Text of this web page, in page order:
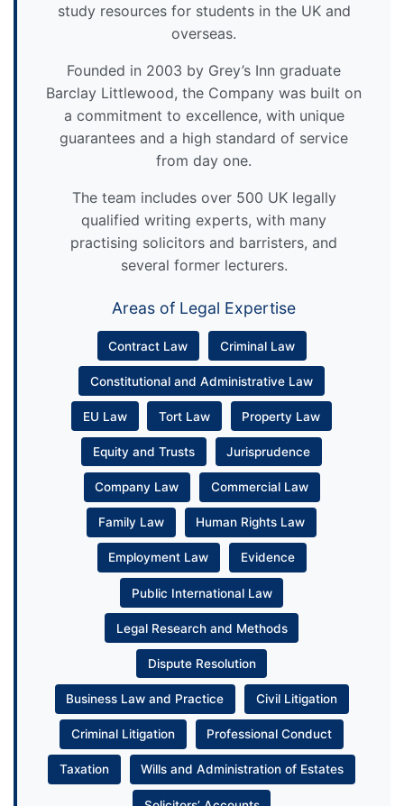
study resources for students in the UK and
overseas.
Founded in 2003 by Grey’s Inn graduate
Barclay Littlewood, the Company was built on
a commitment to excellence, with unique
guarantees and a high standard of service
from day one.
The team includes over 500 UK legally
qualified writing experts, with many
practising solicitors and barristers, and
several former lecturers.
Areas of Legal Expertise
Contract Law Criminal Law
Constitutional and Administrative Law
EU Law Tort Law Property Law
Equity and Trusts Jurisprudence
Company Law Commercial Law
Family Law Human Rights Law
Employment Law Evidence
Public International Law
Legal Research and Methods
Dispute Resolution
Business Law and Practice Civil Litigation
Criminal Litigation Professional Conduct
Taxation Wills and Administration of Estates